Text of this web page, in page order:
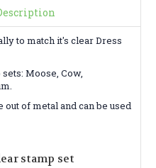
to match it's clear Dress
Moose, Cow,
of metal and can be used
stamp set